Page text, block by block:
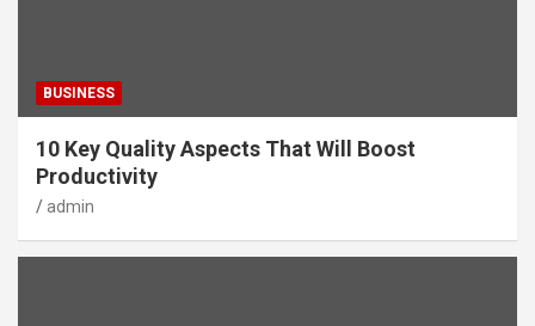
BUSINESS
10 Key Quality Aspects That Will Boost
Productivity
admin